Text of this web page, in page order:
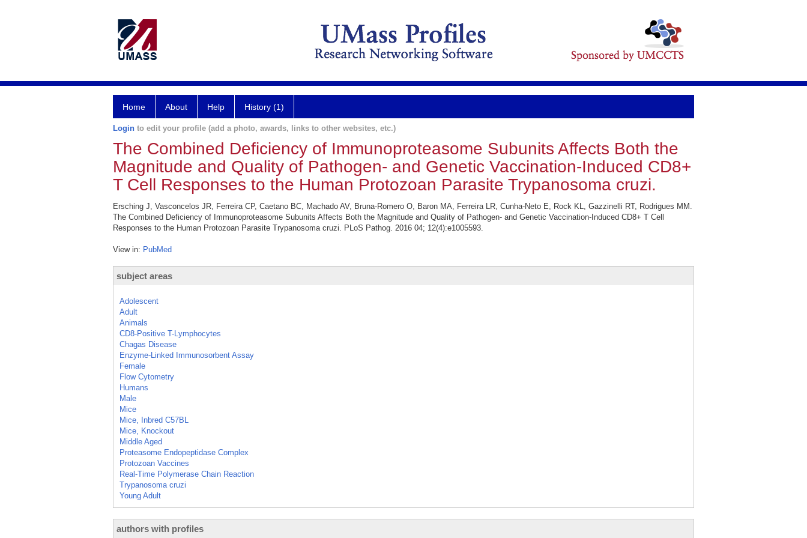
Home About Help History (1)
Login to edit your profile (add a photo, awards, links to other websites, etc.)
The Combined Deficiency of Immunoproteasome Subunits Affects Both the
Magnitude and Quality of Pathogen- and Genetic Vaccination-Induced CD8+
T Cell Responses to the Human Protozoan Parasite Trypanosoma cruzi.
Ersching J, Vasconcelos JR, Ferreira CP, Caetano BC, Machado AV, Bruna-Romero O, Baron MA, Ferreira LR, Cunha-Neto E, Rock KL, Gazzinelli RT, Rodrigues MM.
The Combined Deficiency of Immunoproteasome Subunits Affects Both the Magnitude and Quality of Pathogen- and Genetic Vaccination-Induced CD8+ T Cell
Responses to the Human Protozoan Parasite Trypanosoma cruzi. PLoS Pathog. 2016 04; 12(4):e1005593.
View in: PubMed
subject areas
Adolescent
Adult
Animals
CD8-Positive T-Lymphocytes
Chagas Disease
Enzyme-Linked Immunosorbent Assay
Female
Flow Cytometry
Humans
Male
Mice
Mice, Inbred C57BL
Mice, Knockout
Middle Aged
Proteasome Endopeptidase Complex
Protozoan Vaccines
Real-Time Polymerase Chain Reaction
Trypanosoma cruzi
Young Adult
authors with profiles